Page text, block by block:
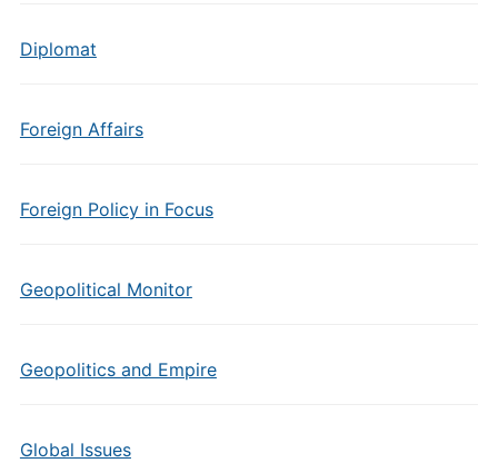
Diplomat
Foreign Affairs
Foreign Policy in Focus
Geopolitical Monitor
Geopolitics and Empire
Global Issues